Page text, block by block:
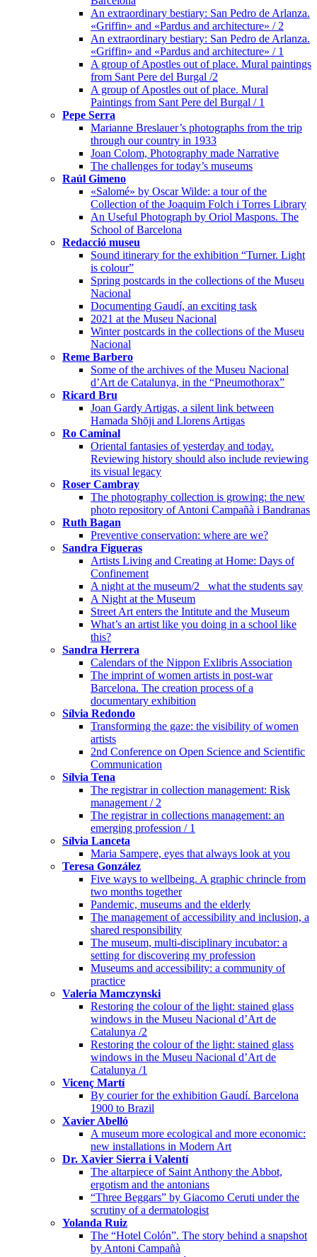
An extraordinary bestiary: San Pedro de Arlanza.
«Griffin» and «Pardus and architecture» / 2
An extraordinary bestiary: San Pedro de Arlanza.
«Griffin» and «Pardus and architecture» / 1
A group of Apostles out of place. Mural paintings
from Sant Pere del Burgal /2
A group of Apostles out of place. Mural
Paintings from Sant Pere del Burgal / 1
Pepe Serra
Marianne Breslauer’s photographs from the trip
through our country in 1933
Joan Colom, Photography made Narrative
The challenges for today’s museums
Raúl Gimeno
«Salomé» by Oscar Wilde: a tour of the
Collection of the Joaquim Folch i Torres Library
An Useful Photograph by Oriol Maspons. The
School of Barcelona
Redacció museu
Sound itinerary for the exhibition “Turner. Light
is colour”
Spring postcards in the collections of the Museu
Nacional
Documenting Gaudí, an exciting task
2021 at the Museu Nacional
Winter postcards in the collections of the Museu
Nacional
Reme Barbero
Some of the archives of the Museu Nacional
d’Art de Catalunya, in the “Pneumothorax”
Ricard Bru
Joan Gardy Artigas, a silent link between
Hamada Shōji and Llorens Artigas
Ro Caminal
Oriental fantasies of yesterday and today.
Reviewing history should also include reviewing
its visual legacy
Roser Cambray
The photography collection is growing: the new
photo repository of Antoni Campañà i Bandranas
Ruth Bagan
Preventive conservation: where are we?
Sandra Figueras
Artists Living and Creating at Home: Days of
Confinement
A night at the museum/2_ what the students say
A Night at the Museum
Street Art enters the Intitute and the Museum
What’s an artist like you doing in a school like
this?
Sandra Herrera
Calendars of the Nippon Exlibris Association
The imprint of women artists in post-war
Barcelona. The creation process of a
documentary exhibition
Sílvia Redondo
Transforming the gaze: the visibility of women
artists
2nd Conference on Open Science and Scientific
Communication
Sílvia Tena
The registrar in collection management: Risk
management / 2
The registrar in collections management: an
emerging profession / 1
Sílvia Lanceta
Maria Sampere, eyes that always look at you
Teresa González
Five ways to wellbeing. A graphic chrincle from
two months together
Pandemic, museums and the elderly
The management of accessibility and inclusion, a
shared responsibility
The museum, multi-disciplinary incubator: a
setting for discovering my profession
Museums and accessibility: a community of
practice
Valeria Mamczynski
Restoring the colour of the light: stained glass
windows in the Museu Nacional d’Art de
Catalunya /2
Restoring the colour of the light: stained glass
windows in the Museu Nacional d’Art de
Catalunya /1
Vicenç Martí
By courier for the exhibition Gaudí. Barcelona
1900 to Brazil
Xavier Abelló
A museum more ecological and more economic:
new installations in Modern Art
Dr. Xavier Sierra i Valentí
The altarpiece of Saint Anthony the Abbot,
ergotism and the antonians
“Three Beggars” by Giacomo Ceruti under the
scrutiny of a dermatologist
Yolanda Ruiz
The “Hotel Colón”. The story behind a snapshot
by Antoni Campañà